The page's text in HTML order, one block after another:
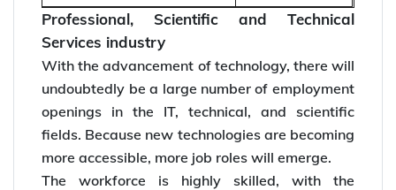
Professional, Scientific and Technical
Services industry
With the advancement of technology, there will
undoubtedly be a large number of employment
openings in the IT, technical, and scientific
fields. Because new technologies are becoming
more accessible, more job roles will emerge.
The workforce is highly skilled, with the